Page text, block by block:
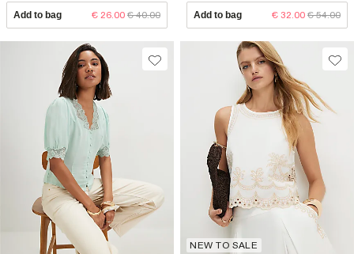
Add to bag € 26.00 € 40.00 Add to bag € 32.00 € 54.00
NEW TO SALE